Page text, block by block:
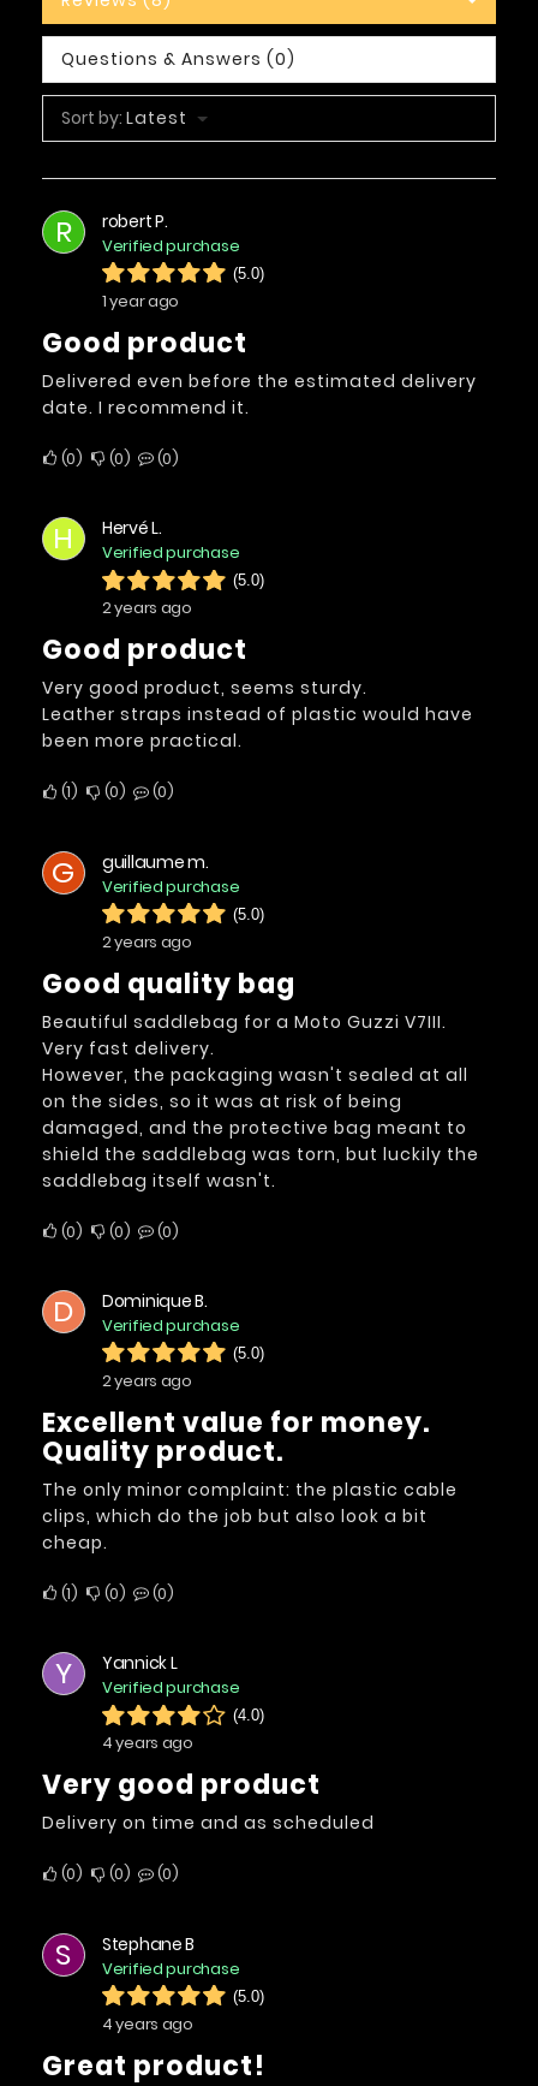
Questions & Answers (0)
Sort by: Latest
R robert P.
Verified purchase
(5.0)
1 year ago
Good product
Delivered even before the estimated delivery
date. I recommend it.
0 0 0
H Hervé L.
Verified purchase
(5.0)
2 years ago
Good product
Very good product, seems sturdy.
Leather straps instead of plastic would have
been more practical.
1 0 0
G guillaume m.
Verified purchase
(5.0)
2 years ago
Good quality bag
Beautiful saddlebag for a Moto Guzzi V7III.
Very fast delivery.
However, the packaging wasn't sealed at all
on the sides, so it was at risk of being
damaged, and the protective bag meant to
shield the saddlebag was torn, but luckily the
saddlebag itself wasn't.
0 0 0
D Dominique B.
Verified purchase
(5.0)
2 years ago
Excellent value for money.
Quality product.
The only minor complaint: the plastic cable
clips, which do the job but also look a bit
cheap.
1 0 0
Y Yannick L
Verified purchase
(4.0)
4 years ago
Very good product
Delivery on time and as scheduled
0 0 0
S Stephane B
Verified purchase
(5.0)
4 years ago
Great product!